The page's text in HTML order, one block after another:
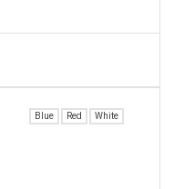
Blue Red White